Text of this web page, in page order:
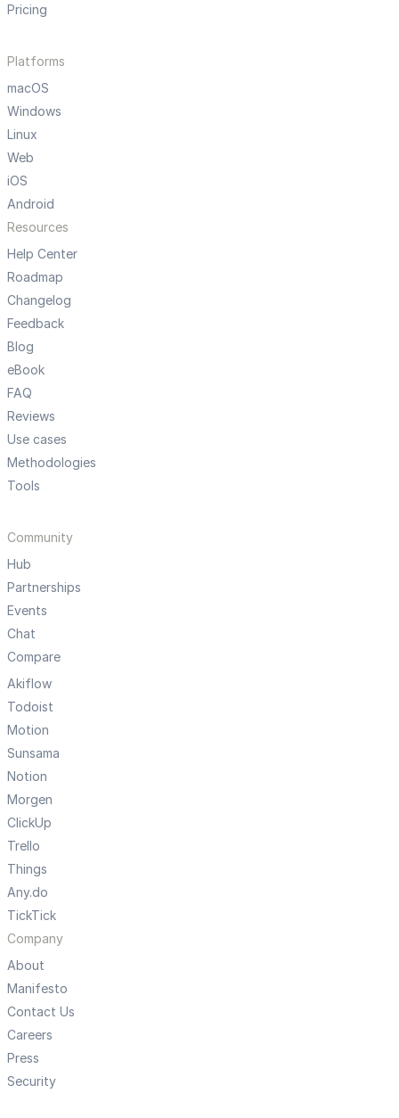
Pricing
Platforms
macOS
Windows
Linux
Web
iOS
Android
Resources
Help Center
Roadmap
Changelog
Feedback
Blog
eBook
FAQ
Reviews
Use cases
Methodologies
Tools
Community
Hub
Partnerships
Events
Chat
Compare
Akiflow
Todoist
Motion
Sunsama
Notion
Morgen
ClickUp
Trello
Things
Any.do
TickTick
Company
About
Manifesto
Contact Us
Careers
Press
Security